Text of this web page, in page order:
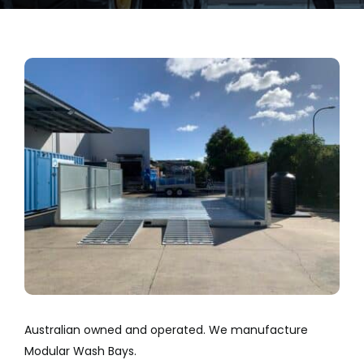
Company
Services
Resources
View
Larger
Image
Australian owned and operated. We manufacture
Modular Wash Bays.